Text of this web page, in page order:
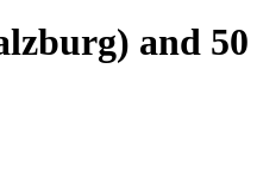
and 50